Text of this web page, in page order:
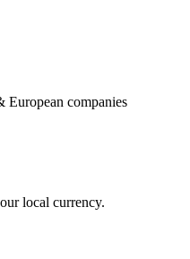
companies
local currency.